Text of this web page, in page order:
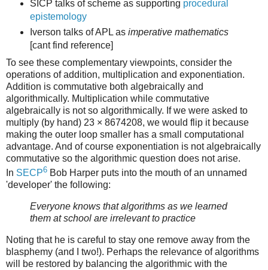
SICP talks of scheme as supporting procedural
epistemology
Iverson talks of APL as imperative mathematics
[cant find reference]
To see these complementary viewpoints, consider the
operations of addition, multiplication and exponentiation.
Addition is commutative both algebraically and
algorithmically. Multiplication while commutative
algebraically is not so algorithmically. If we were asked to
multiply (by hand) 23 × 8674208, we would flip it because
making the outer loop smaller has a small computational
advantage. And of course exponentiation is not algebraically
commutative so the algorithmic question does not arise.
In SECP6 Bob Harper puts into the mouth of an unnamed
'developer' the following:
Everyone knows that algorithms as we learned
them at school are irrelevant to practice
Noting that he is careful to stay one remove away from the
blasphemy (and I two!). Perhaps the relevance of algorithms
will be restored by balancing the algorithmic with the